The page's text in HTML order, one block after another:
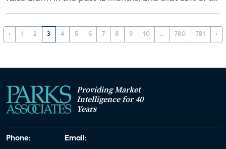
‹ 1 2 3 4 5 6 7 8 9 10 ... 780 781 ›
Providing Market
Intelligence for 40
Years
Phone: Email: